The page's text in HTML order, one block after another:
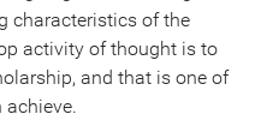
characteristics of the
activity of thought is to
and that is one of
achieve.